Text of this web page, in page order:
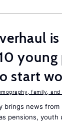
start
family, and
brings news
pensions, youth